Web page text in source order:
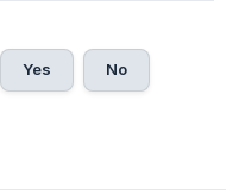
Yes No